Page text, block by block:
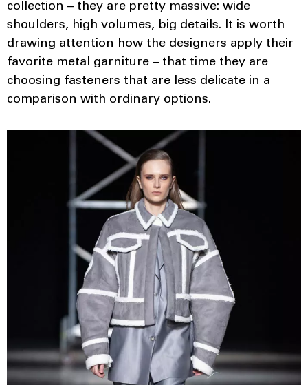
collection – they are pretty massive: wide
shoulders, high volumes, big details. It is worth
drawing attention how the designers apply their
favorite metal garniture – that time they are
choosing fasteners that are less delicate in a
comparison with ordinary options.